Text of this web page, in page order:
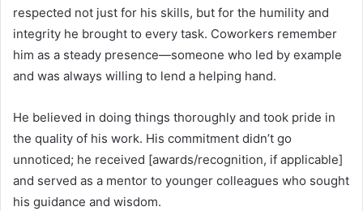
respected not just for his skills, but for the humility and
integrity he brought to every task. Coworkers remember
him as a steady presence—someone who led by example
and was always willing to lend a helping hand.
He believed in doing things thoroughly and took pride in
the quality of his work. His commitment didn’t go
unnoticed; he received [awards/recognition, if applicable]
and served as a mentor to younger colleagues who sought
his guidance and wisdom.